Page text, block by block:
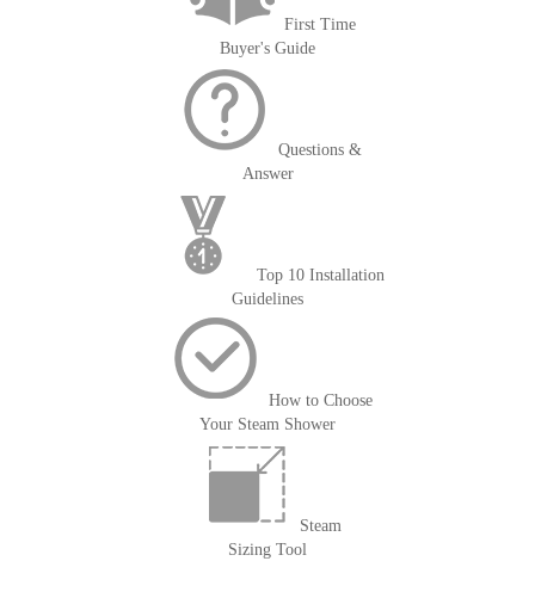
First Time
Buyer's Guide
Questions &
Answer
Top 10 Installation
Guidelines
How to Choose
Your Steam Shower
Steam
Sizing Tool